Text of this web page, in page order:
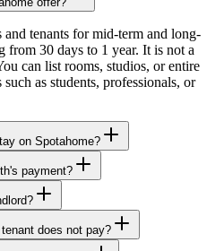
and tenants for mid-term and long-
from 30 days to 1 year. It is not a
can list rooms, studios, or entire
as students, professionals, or
on Spotahome?
payment?
does not pay?